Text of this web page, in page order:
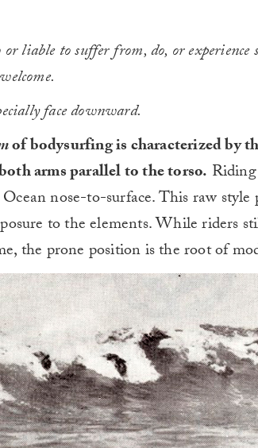
liable to suffer from, do, or experience
face downward.
of bodysurfing is characterized by
arms parallel to the torso.
nose-to-surface. This raw
to the elements. While riders
the prone position is the root of